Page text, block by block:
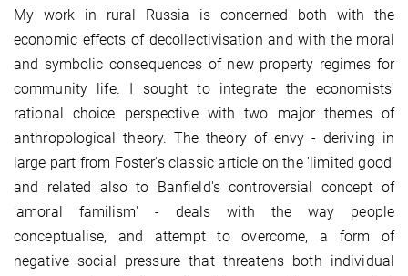
My work in rural Russia is concerned both with the
economic effects of decollectivisation and with the moral
and symbolic consequences of new property regimes for
community life. I sought to integrate the economists'
rational choice perspective with two major themes of
anthropological theory. The theory of envy - deriving in
large part from Foster's classic article on the 'limited good'
and related also to Banfield's controversial concept of
'amoral familism' - deals with the way people
conceptualise, and attempt to overcome, a form of
negative social pressure that threatens both individual